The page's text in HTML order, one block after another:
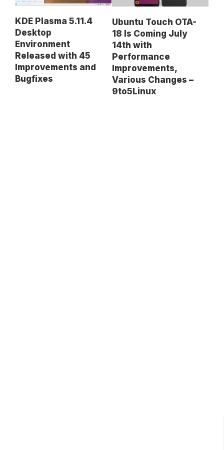
KDE Plasma 5.11.4
Desktop
Environment
Released with 45
Improvements and
Bugfixes
Ubuntu Touch OTA-
18 Is Coming July
14th with
Performance
Improvements,
Various Changes –
9to5Linux